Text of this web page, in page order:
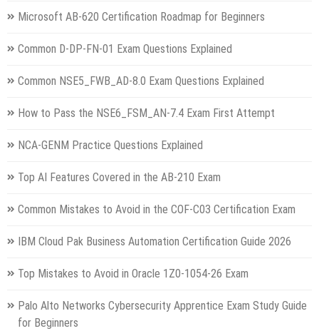
Microsoft AB-620 Certification Roadmap for Beginners
Common D-DP-FN-01 Exam Questions Explained
Common NSE5_FWB_AD-8.0 Exam Questions Explained
How to Pass the NSE6_FSM_AN-7.4 Exam First Attempt
NCA-GENM Practice Questions Explained
Top AI Features Covered in the AB-210 Exam
Common Mistakes to Avoid in the COF-C03 Certification Exam
IBM Cloud Pak Business Automation Certification Guide 2026
Top Mistakes to Avoid in Oracle 1Z0-1054-26 Exam
Palo Alto Networks Cybersecurity Apprentice Exam Study Guide
for Beginners